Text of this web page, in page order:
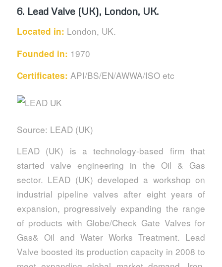
6. Lead Valve (UK), London, UK.
Located in: London, UK.
Founded in: 1970
Certificates: API/BS/EN/AWWA/ISO etc
Source: LEAD (UK)
LEAD (UK) is a technology-based firm that
started valve engineering in the Oil & Gas
sector. LEAD (UK) developed a workshop on
industrial pipeline valves after eight years of
expansion, progressively expanding the range
of products with Globe/Check Gate Valves for
Gas& Oil and Water Works Treatment. Lead
Valve boosted its production capacity in 2008 to